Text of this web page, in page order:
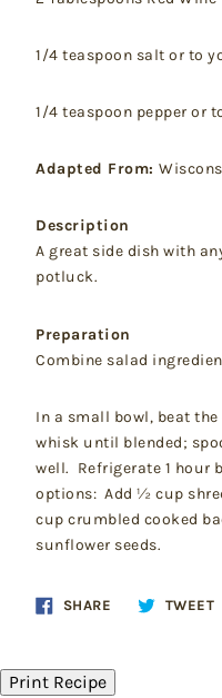
1/4 teaspoon salt or to
1/4 teaspoon pepper or
Adapted From:
Description
A great side dish with
potluck.
Preparation
Combine salad
In a small bowl, beat
whisk until blended;
well. Refrigerate 1 hour
options: Add ½ cup
cup crumbled cooked
sunflower seeds.
SHARE Share TWEET
Print Recipe